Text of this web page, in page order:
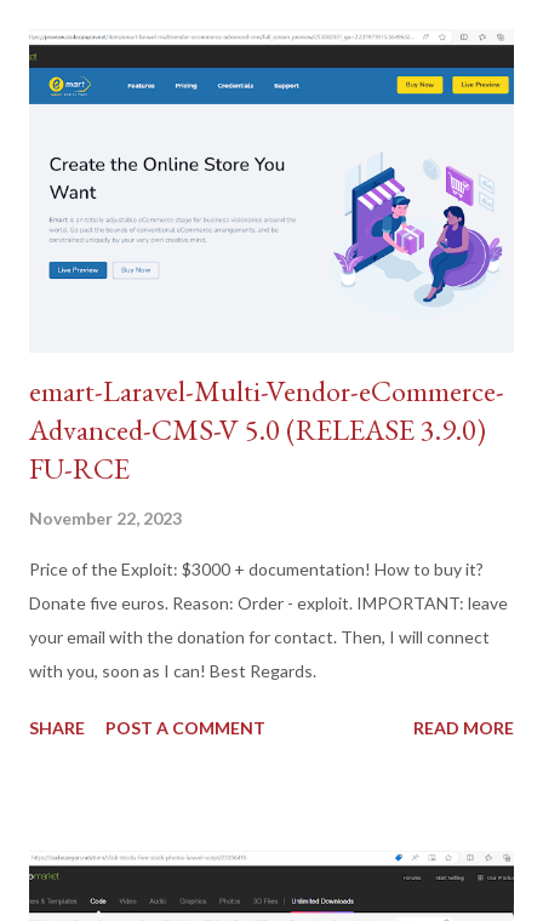
emart-Laravel-Multi-Vendor-eCommerce-
Advanced-CMS-V 5.0 (RELEASE 3.9.0)
FU-RCE
November 22, 2023
Price of the Exploit: $3000 + documentation! How to buy it?
Donate five euros. Reason: Order - exploit. IMPORTANT: leave
your email with the donation for contact. Then, I will connect
with you, soon as I can! Best Regards.
SHARE POST A COMMENT READ MORE